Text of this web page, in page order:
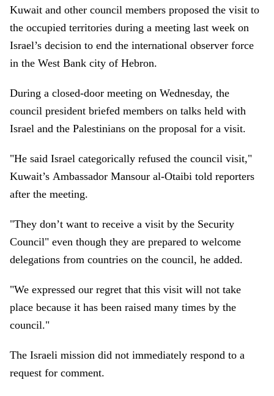
Kuwait and other council members proposed the visit to
the occupied territories during a meeting last week on
Israel’s decision to end the international observer force
in the West Bank city of Hebron.
During a closed-door meeting on Wednesday, the
council president briefed members on talks held with
Israel and the Palestinians on the proposal for a visit.
"He said Israel categorically refused the council visit,"
Kuwait’s Ambassador Mansour al-Otaibi told reporters
after the meeting.
"They don’t want to receive a visit by the Security
Council" even though they are prepared to welcome
delegations from countries on the council, he added.
"We expressed our regret that this visit will not take
place because it has been raised many times by the
council."
The Israeli mission did not immediately respond to a
request for comment.